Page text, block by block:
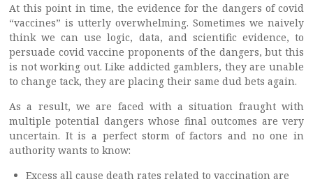
At this point in time, the evidence for the dangers of covid
“vaccines” is utterly overwhelming. Sometimes we naively
think we can use logic, data, and scientific evidence, to
persuade covid vaccine proponents of the dangers, but this
is not working out. Like addicted gamblers, they are unable
to change tack, they are placing their same dud bets again.
As a result, we are faced with a situation fraught with
multiple potential dangers whose final outcomes are very
uncertain. It is a perfect storm of factors and no one in
authority wants to know:
Excess all cause death rates related to vaccination are